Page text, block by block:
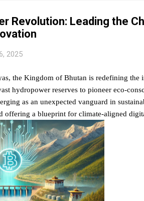
Revolution: Leading the
2025
the Kingdom of Bhutan is redefining
hydropower reserves to pioneer eco-
as an unexpected vanguard in
offering a blueprint for climate-aligned